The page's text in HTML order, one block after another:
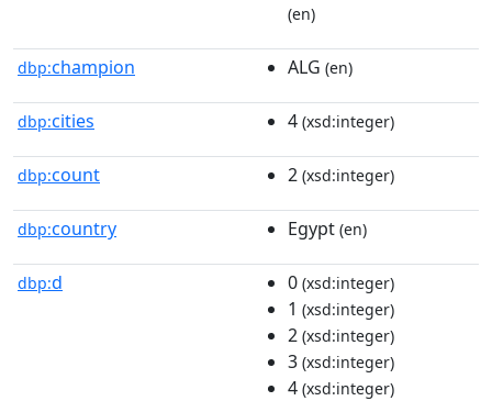
(en)
dbp:champion ALG (en)
dbp:cities 4 (xsd:integer)
dbp:count 2 (xsd:integer)
dbp:country Egypt (en)
dbp:d 0 (xsd:integer)
1 (xsd:integer)
2 (xsd:integer)
3 (xsd:integer)
4 (xsd:integer)